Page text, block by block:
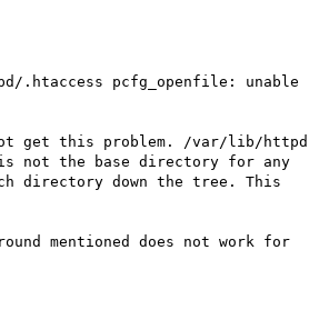
.htaccess pcfg_openfile: unable
get this problem. /var/lib/httpd
not the base directory for any
directory down the tree. This
mentioned does not work for